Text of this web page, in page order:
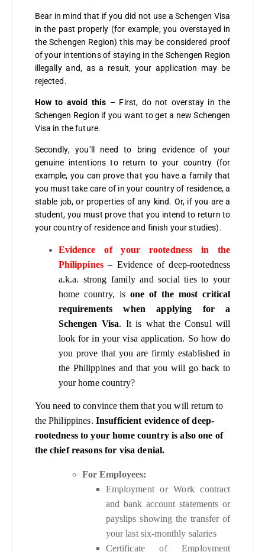
Bear in mind that if you did not use a Schengen Visa
in the past properly (for example, you overstayed in
the Schengen Region) this may be considered proof
of your intentions of staying in the Schengen Region
illegally and, as a result, your application may be
rejected.
How to avoid this – First, do not overstay in the
Schengen Region if you want to get a new Schengen
Visa in the future.
Secondly, you’ll need to bring evidence of your
genuine intentions to return to your country (for
example, you can prove that you have a family that
you must take care of in your country of residence, a
stable job, or properties of any kind. Or, if you are a
student, you must prove that you intend to return to
your country of residence and finish your studies).
Evidence of your rootedness in the
Philippines– Evidence of deep-rootedness
a.k.a. strong family and social ties to your
home country, is one of the most critical
requirements when applying for a
Schengen Visa. It is what the Consul will
look for in your visa application. So how do
you prove that you are firmly established in
the Philippines and that you will go back to
your home country?
You need to convince them that you will return to
the Philippines. Insufficient evidence of deep-
rootedness to your home country is also one of
the chief reasons for visa denial.
For Employees:
Employment or Work contract
and bank account statements or
payslips showing the transfer of
your last six-monthly salaries
Certificate of Employment